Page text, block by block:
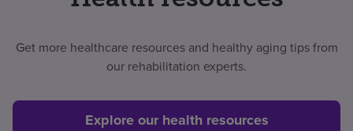
Get more healthcare resources and healthy aging tips from
our rehabilitation experts.
Explore our health resources